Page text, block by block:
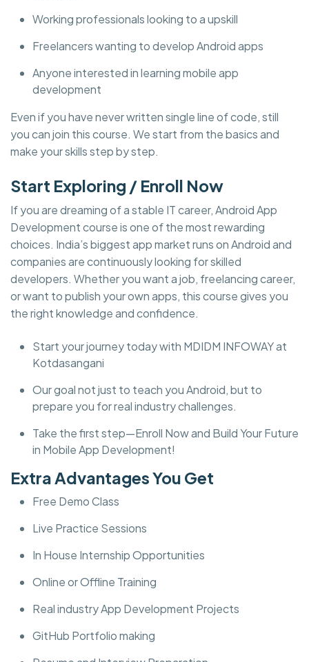
Working professionals looking to a upskill
Freelancers wanting to develop Android apps
Anyone interested in learning mobile app
development
Even if you have never written single line of code, still
you can join this course. We start from the basics and
make your skills step by step.
Start Exploring / Enroll Now
If you are dreaming of a stable IT career, Android App
Development course is one of the most rewarding
choices. India’s biggest app market runs on Android and
companies are continuously looking for skilled
developers. Whether you want a job, freelancing career,
or want to publish your own apps, this course gives you
the right knowledge and confidence.
Start your journey today with MDIDM INFOWAY at
Kotdasangani
Our goal not just to teach you Android, but to
prepare you for real industry challenges.
Take the first step—Enroll Now and Build Your Future
in Mobile App Development!
Extra Advantages You Get
Free Demo Class
Live Practice Sessions
In House Internship Opportunities
Online or Offline Training
Real industry App Development Projects
GitHub Portfolio making